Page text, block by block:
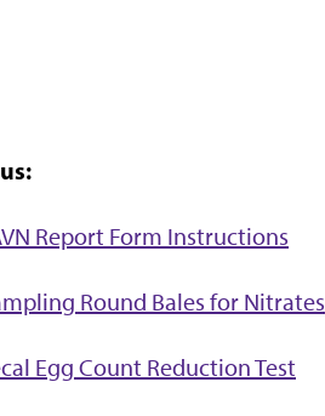
Report Form Instructions
Round Bales for Nitrates
Egg Count Reduction Test